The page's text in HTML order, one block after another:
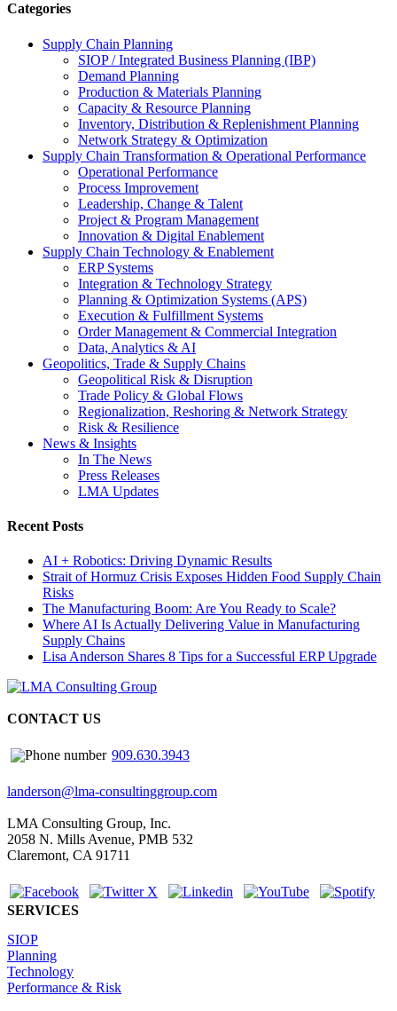
Categories
Supply Chain Planning
SIOP / Integrated Business Planning (IBP)
Demand Planning
Production & Materials Planning
Capacity & Resource Planning
Inventory, Distribution & Replenishment Planning
Network Strategy & Optimization
Supply Chain Transformation & Operational Performance
Operational Performance
Process Improvement
Leadership, Change & Talent
Project & Program Management
Innovation & Digital Enablement
Supply Chain Technology & Enablement
ERP Systems
Integration & Technology Strategy
Planning & Optimization Systems (APS)
Execution & Fulfillment Systems
Order Management & Commercial Integration
Data, Analytics & AI
Geopolitics, Trade & Supply Chains
Geopolitical Risk & Disruption
Trade Policy & Global Flows
Regionalization, Reshoring & Network Strategy
Risk & Resilience
News & Insights
In The News
Press Releases
LMA Updates
Recent Posts
AI + Robotics: Driving Dynamic Results
Strait of Hormuz Crisis Exposes Hidden Food Supply Chain
Risks
The Manufacturing Boom: Are You Ready to Scale?
Where AI Is Actually Delivering Value in Manufacturing
Supply Chains
Lisa Anderson Shares 8 Tips for a Successful ERP Upgrade
CONTACT US
909.630.3943
landerson@lma-consultinggroup.com
LMA Consulting Group, Inc.
2058 N. Mills Avenue, PMB 532
Claremont, CA 91711
SERVICES
SIOP
Planning
Technology
Performance & Risk